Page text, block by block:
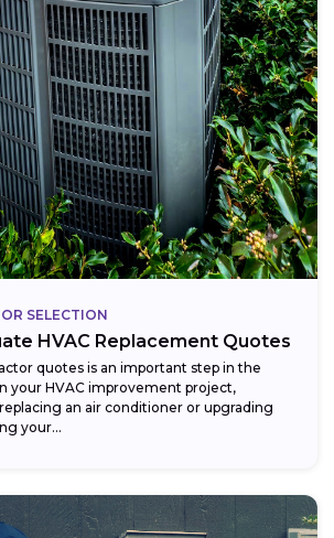
SELECTION
HVAC Replacement Quotes
quotes is an important step in the
your HVAC improvement project,
an air conditioner or upgrading
your...